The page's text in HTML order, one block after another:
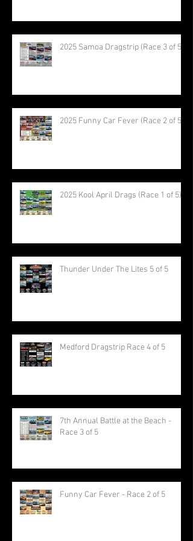
2025 Samoa Dragstrip (Race 3 of 5)
2025 Funny Car Fever (Race 2 of 5)
2025 Kool April Drags (Race 1 of 5)
Thunder Under The Lites 5 of 5
Medford Dragstrip Race 4 of 5
7th Annual Battle at the Beach -
Race 3 of 5
Funny Car Fever - Race 2 of 5